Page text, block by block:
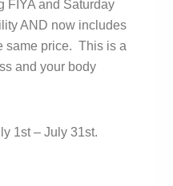
FIYA and Saturday
AND now includes
same price. This is a
and your body
1st – July 31st.